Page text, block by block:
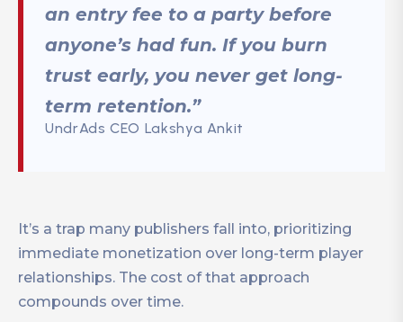
an entry fee to a party before
anyone’s had fun. If you burn
trust early, you never get long-
term retention.”
UndrAds CEO Lakshya Ankit
It’s a trap many publishers fall into, prioritizing
immediate monetization over long-term player
relationships. The cost of that approach
compounds over time.